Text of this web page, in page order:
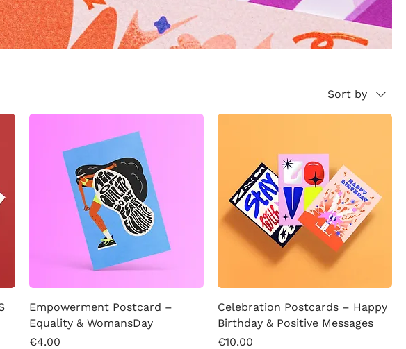
Sort by
Empowerment Postcard –
Equality & WomansDay
Price
€4.00
Celebration Postcards – Happy
Birthday & Positive Messages
Price
€10.00